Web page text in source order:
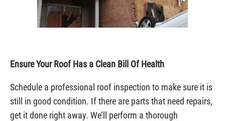
Ensure Your Roof Has a Clean Bill Of Health
Schedule a professional roof inspection to make sure it is
still in good condition. If there are parts that need repairs,
get it done right away. We’ll perform a thorough